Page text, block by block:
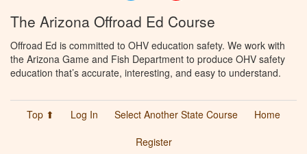
The Arizona Offroad Ed Course
Offroad Ed is committed to OHV education safety. We work with
the Arizona Game and Fish Department to produce OHV safety
education that’s accurate, interesting, and easy to understand.
Top ⬆ Log In Select Another State Course
Home
Register